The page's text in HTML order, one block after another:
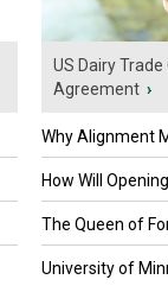
US Dairy
Agreement ›
Why Alignment
How Will
The Queen of
University of